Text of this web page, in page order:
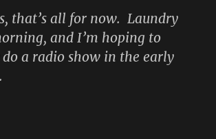
that’s all for now. Laundry
and I’m hoping to
a radio show in the early